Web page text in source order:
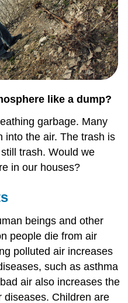
like a dump?
garbage. Many
into the air. The trash is
trash. Would we
in our houses?
beings and other
people die from air
polluted air increases
such as asthma
air also increases the
diseases. Children are